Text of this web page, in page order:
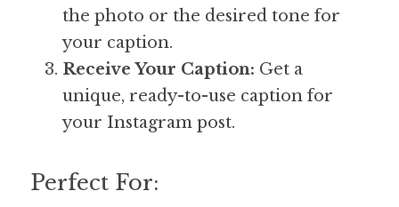
the photo or the desired tone for
your caption.
Receive Your Caption: Get a
unique, ready-to-use caption for
your Instagram post.
Perfect For: